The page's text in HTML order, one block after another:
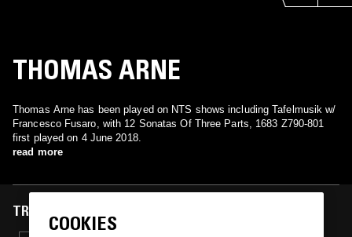
THOMAS ARNE
Thomas Arne has been played on NTS shows including Tafelmusik w/
Francesco Fusaro, with 12 Sonatas Of Three Parts, 1683 Z790-801
first played on 4 June 2018.
read more
TRACKS FEATURED ON
COOKIES